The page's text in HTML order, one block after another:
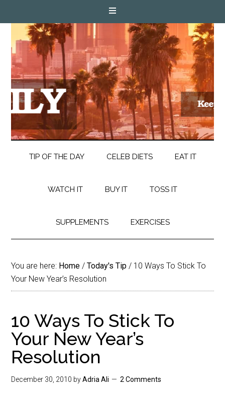
TIP OF THE DAY CELEB DIETS EAT IT
WATCH IT BUY IT TOSS IT
SUPPLEMENTS EXERCISES
You are here: Home / Today's Tip / 10 Ways To Stick To
Your New Year’s Resolution
10 Ways To Stick To
Your New Year’s
Resolution
December 30, 2010 byAdria Ali 2 Comments